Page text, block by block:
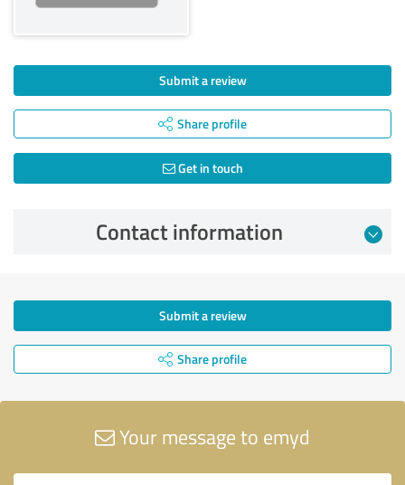
Submit a review
Share profile
Get in touch
Contact information
Submit a review
Share profile
Your message to emyd